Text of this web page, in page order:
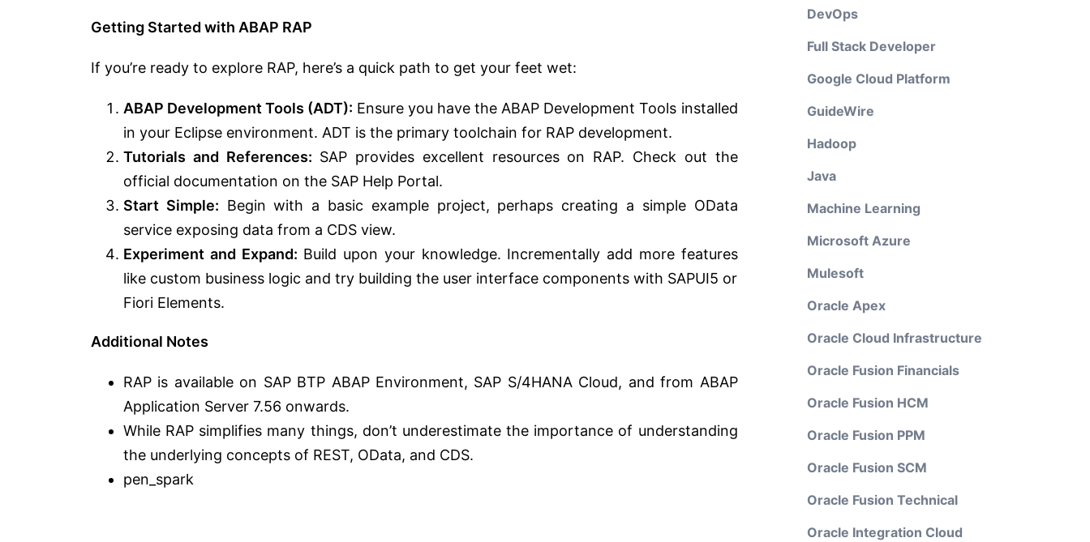
Getting Started with ABAP RAP
If you’re ready to explore RAP, here’s a quick path to get your feet wet:
ABAP Development Tools (ADT): Ensure you have the ABAP Development Tools installed
in your Eclipse environment. ADT is the primary toolchain for RAP development.
Tutorials and References: SAP provides excellent resources on RAP. Check out the
official documentation on the SAP Help Portal.
Start Simple: Begin with a basic example project, perhaps creating a simple OData
service exposing data from a CDS view.
Experiment and Expand: Build upon your knowledge. Incrementally add more features
like custom business logic and try building the user interface components with SAPUI5 or
Fiori Elements.
Additional Notes
RAP is available on SAP BTP ABAP Environment, SAP S/4HANA Cloud, and from ABAP
Application Server 7.56 onwards.
While RAP simplifies many things, don’t underestimate the importance of understanding
the underlying concepts of REST, OData, and CDS.
pen_spark
DevOps
Full Stack Developer
Google Cloud Platform
GuideWire
Hadoop
Java
Machine Learning
Microsoft Azure
Mulesoft
Oracle Apex
Oracle Cloud Infrastructure
Oracle Fusion Financials
Oracle Fusion HCM
Oracle Fusion PPM
Oracle Fusion SCM
Oracle Fusion Technical
Oracle Integration Cloud